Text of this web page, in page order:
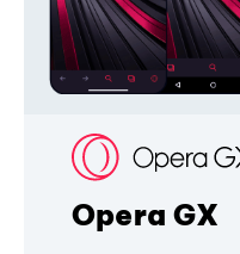
Opera GX